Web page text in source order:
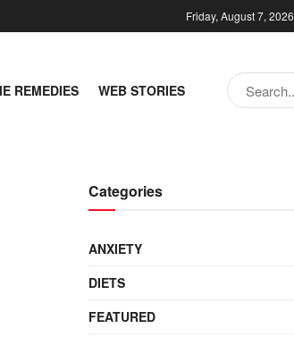
Friday, August 7, 2026
REMEDIES WEB STORIES
Categories
ANXIETY
DIETS
FEATURED